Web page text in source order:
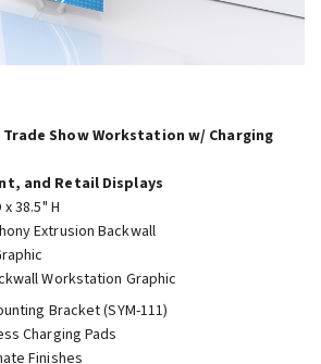
Trade Show Workstation w/ Charging
and Retail Displays
38.5" H
Extrusion Backwall
Workstation Graphic
Bracket (SYM-111)
Charging Pads
Finishes